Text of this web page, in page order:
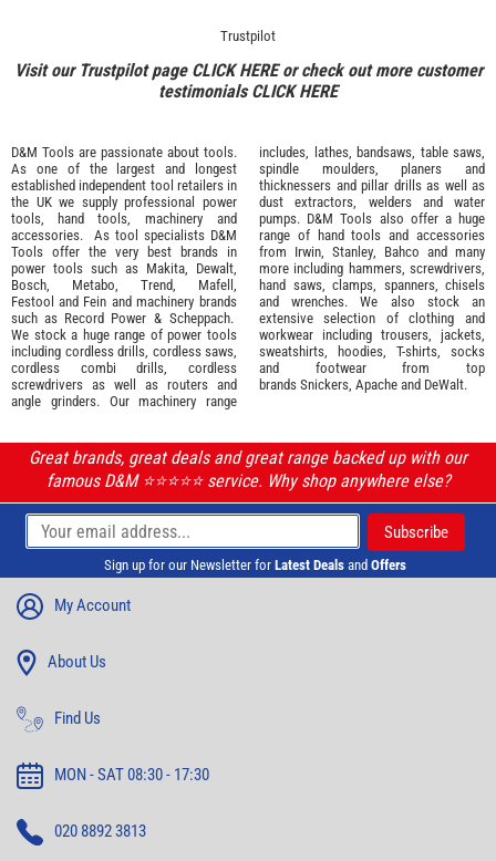
Trustpilot
Visit our Trustpilot page CLICK HEREor check out more customer
testimonialsCLICK HERE
D&M Tools are passionate about tools.
As one of the largest and longest
established independent tool retailers in
the UK we supply professional power
tools
hand tools machinery and
accessories. As tool specialists D&M
Tools offer the very best brands in
power tools such as Makita
Dewalt,
Bosch
Metabo Trend Mafell
Festool and Fein and machinery brands
such as Record Power & Scheppach.
We stock a huge range of power tools
including cordless drills, cordless saws,
cordless combi drills, cordless
screwdrivers as well as routers and
angle grinders. Our machinery range
includes, lathes, bandsaws, table saws,
spindle moulders, planers and
thicknessers and pillar drills as well as
dust extractors, welders and water
pumps. D&M Tools also offer a huge
range of hand tools and accessories
from Irwin, Stanley Bahco and many
more including hammers, screwdrivers,
hand saws, clamps, spanners, chisels
and wrenches. We also stock an
extensive selection of clothing and
workwear including trousers, jackets,
sweatshirts, hoodies, T-shirts, socks
and footwear from top
brands Snickers Apache and DeWalt.
Great brands, great deals and great range backed up with our
famous D&M ⭐️⭐️⭐️⭐️⭐️ service. Why shop anywhere else?
Sign up for our Newsletter for Latest Deals and Offers
My Account
About Us
Find Us
MON - SAT 08:30 - 17:30
020 8892 3813